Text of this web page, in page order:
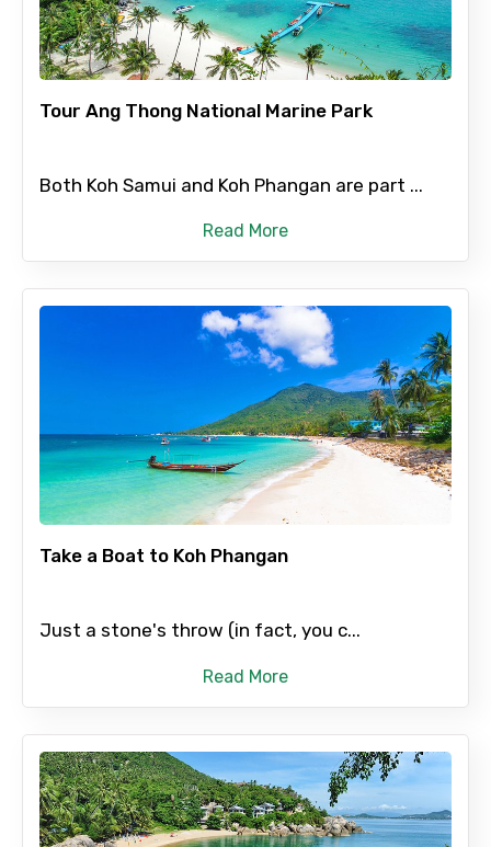
Tour Ang Thong National Marine Park
Both Koh Samui and Koh Phangan are part ...
Read More
Take a Boat to Koh Phangan
Just a stone's throw (in fact, you c...
Read More